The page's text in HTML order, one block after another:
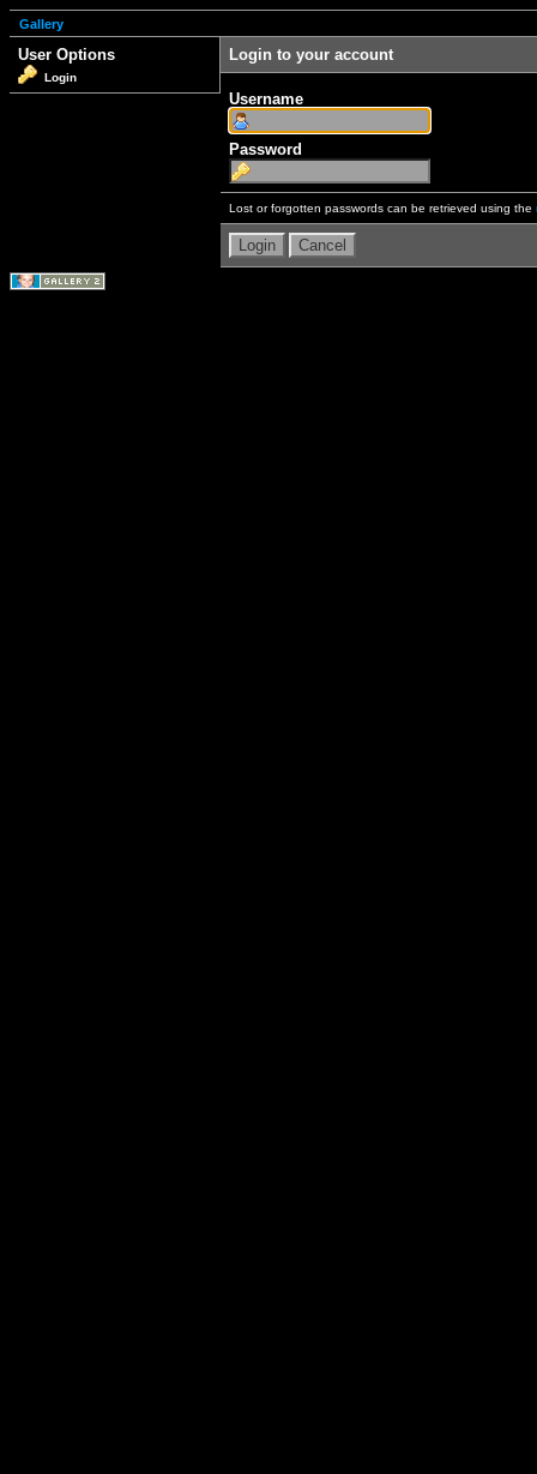
Gallery
User Options
Login
Login to your account
Username
Password
Lost or forgotten passwords can be retrieved using the